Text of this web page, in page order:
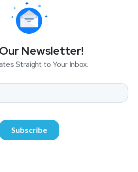
Newsletter!
Straight to Your Inbox.